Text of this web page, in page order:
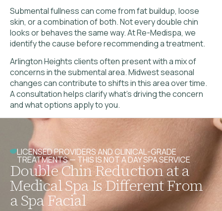
Submental fullness can come from fat buildup, loose
skin, or a combination of both. Not every double chin
looks or behaves the same way. At Re-Medispa, we
identify the cause before recommending a treatment.
Arlington Heights clients often present with a mix of
concerns in the submental area. Midwest seasonal
changes can contribute to shifts in this area over time.
A consultation helps clarify what’s driving the concern
and what options apply to you.
LICENSED PROVIDERS AND CLINICAL-GRADE
TREATMENTS — THIS IS NOT A DAY SPA SERVICE
Double Chin Reduction at a
Medical Spa Is Different From
a Spa Facial